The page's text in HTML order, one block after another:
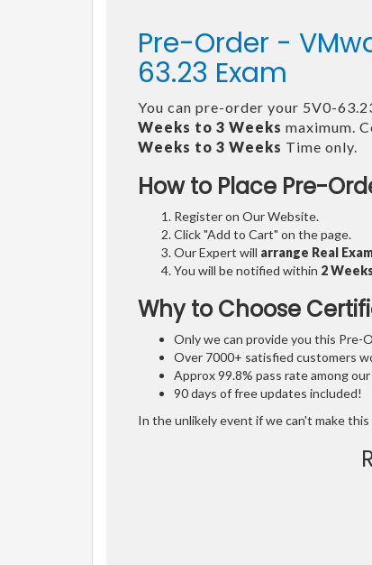
Pre-Order -
63.23 Exam
You can pre-order your 5V0-
Weeks to 3 Weeks maximum.
Weeks to 3 Weeks Time only.
How to Place Pre-
Register on Our Website.
Click "Add to Cart" on the page.
Our Expert will arrange Real
You will be notified within 2
Why to Choose
Only we can provide you this Pre-
Over 7000+ satisfied customers
Approx 99.8% pass rate among
90 days of free updates included!
In the unlikely event if we can't make